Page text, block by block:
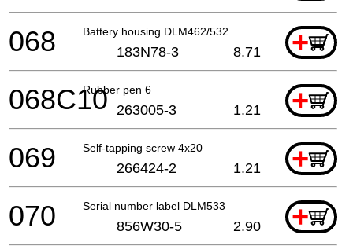
Battery housing DLM462/532 +
068 183N78-3 8.71
Rubber pen 6 +
068C10 263005-3 1.21
Self-tapping screw 4x20 +
069 266424-2 1.21
Serial number label DLM533 +
070 856W30-5 2.90